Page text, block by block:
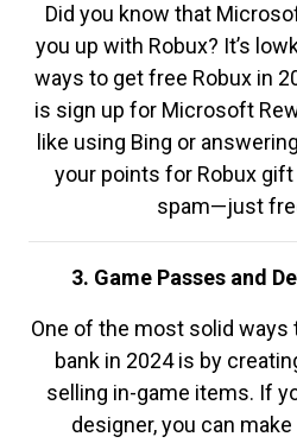
Did you know that
you up with Robux? It’s
ways to get free Robux in
is sign up for Microsoft
like using Bing or
your points for Robux
spam—just
3. Game Passes and
One of the most solid ways
bank in 2024 is by
selling in-game items. If
designer, you can